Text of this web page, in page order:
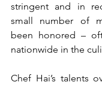
stringent and in
small number of
been honored –
nationwide in the
Chef Hai’s talents